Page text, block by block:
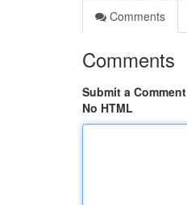
Comments
Comments
Submit a Comment
No HTML